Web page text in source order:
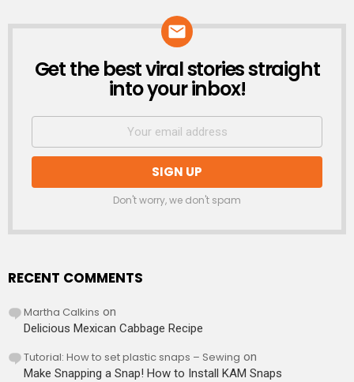
NEWSLETTER
Get the best viral stories straight
into your inbox!
Don't worry, we don't spam
RECENT COMMENTS
Martha Calkins on
Delicious Mexican Cabbage Recipe
Tutorial: How to set plastic snaps – Sewing on
Make Snapping a Snap! How to Install KAM Snaps